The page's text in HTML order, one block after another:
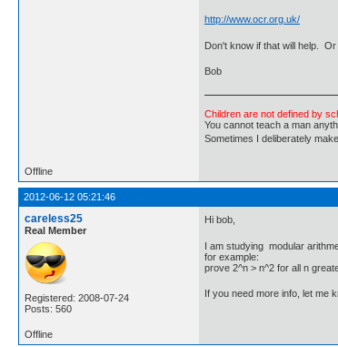
http://www.ocr.org.uk/
Don't know if that will help.
Bob
Children are not defined by
You cannot teach a man
Sometimes I deliberately
Offline
2012-06-12 05:21:46
careless25
Real Member
Registered: 2008-07-24
Posts: 560
Hi bob,
I am studying modular
for example:
prove 2^n > n^2 for all n
If you need more info, let me
Offline